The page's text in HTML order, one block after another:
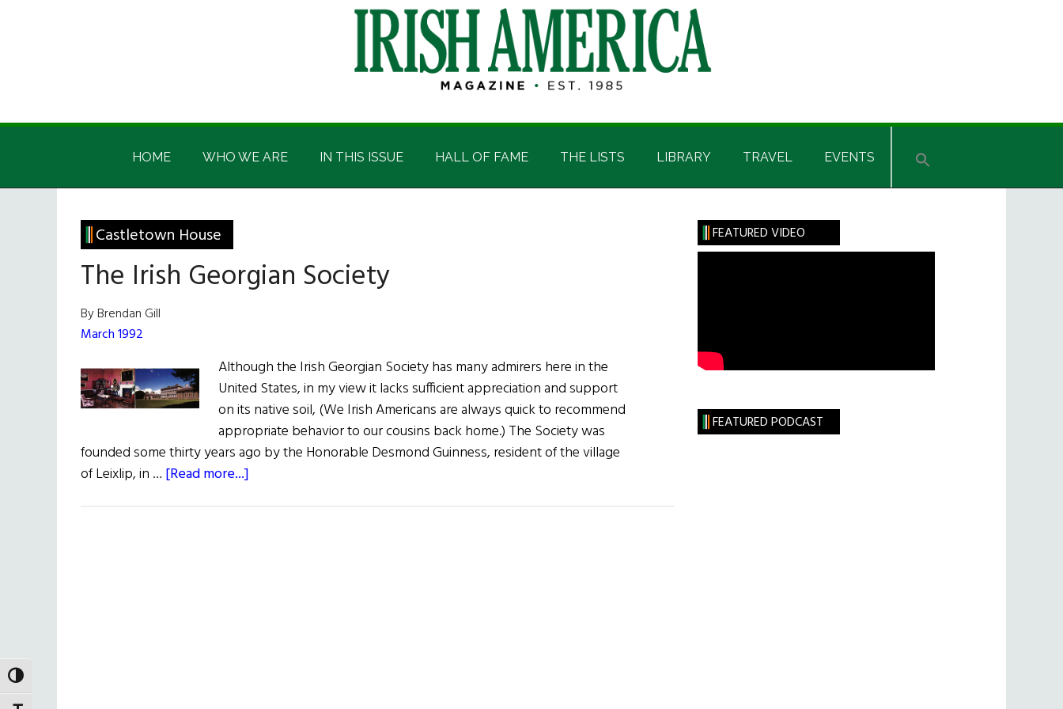
TOGGLE HIGH CONTRAST
Irish
America
Irish
HOME WHO WE ARE IN THIS ISSUE HALL OF FAME THE LISTS LIBRARY TRAVEL EVENTS
Castletown House
The Irish Georgian Society
By Brendan Gill
March 1992
Although the Irish Georgian Society has many admirers here in the
United States, in my view it lacks sufficient appreciation and support
on its native soil, (We Irish Americans are always quick to recommend
appropriate behavior to our cousins back home.) The Society was
founded some thirty years ago by the Honorable Desmond Guinness, resident of the village
of Leixlip, in … [Read more...]
Primary
Sidebar
FEATURED VIDEO
FEATURED PODCAST